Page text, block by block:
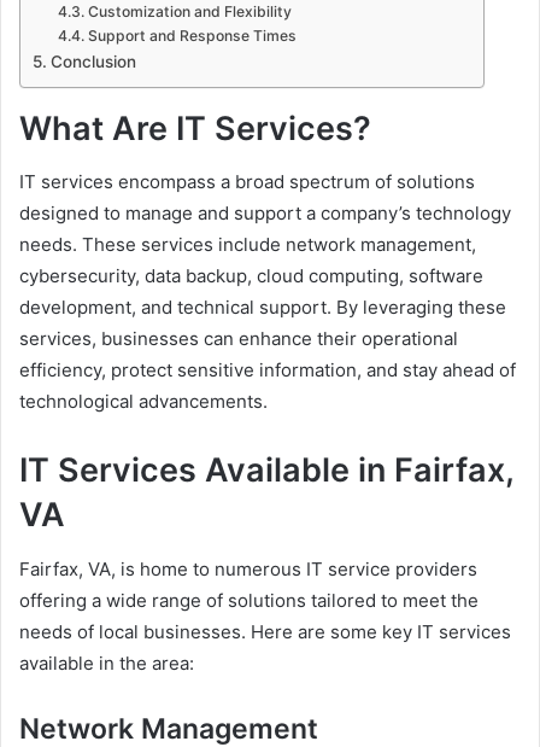
Customization and Flexibility
Support and Response Times
Conclusion
What Are IT Services?
IT services encompass a broad spectrum of solutions
designed to manage and support a company’s technology
needs. These services include network management,
cybersecurity, data backup, cloud computing, software
development, and technical support. By leveraging these
services, businesses can enhance their operational
efficiency, protect sensitive information, and stay ahead of
technological advancements.
IT Services Available in Fairfax,
VA
Fairfax, VA, is home to numerous IT service providers
offering a wide range of solutions tailored to meet the
needs of local businesses. Here are some key IT services
available in the area:
Network Management